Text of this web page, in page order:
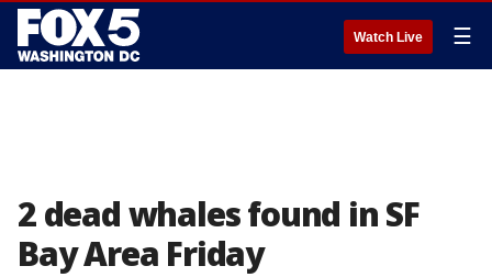
Watch Live ☰
2 dead whales found in SF
Bay Area Friday